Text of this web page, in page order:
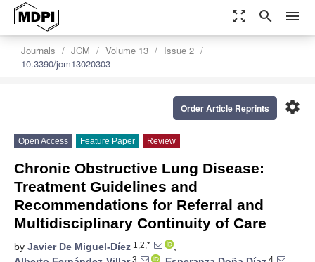
zoom_out_map search menu
Journals JCM Volume 13
Issue 2
10.3390/jcm13020303
settings
Order Article Reprints
Open Access Feature Paper Review
Chronic Obstructive Lung Disease:
Treatment Guidelines and
Recommendations for Referral and
Multidisciplinary Continuity of Care
by Javier De Miguel-Díez 1,2,*
,
3 4